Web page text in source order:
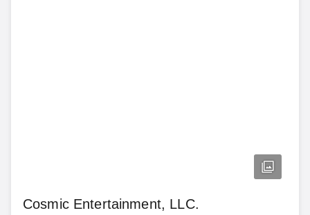
Cosmic Entertainment, LLC.